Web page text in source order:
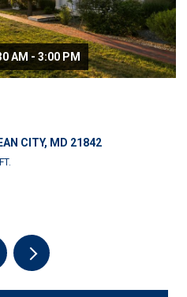
AM - 3:00 PM
CITY, MD 21842